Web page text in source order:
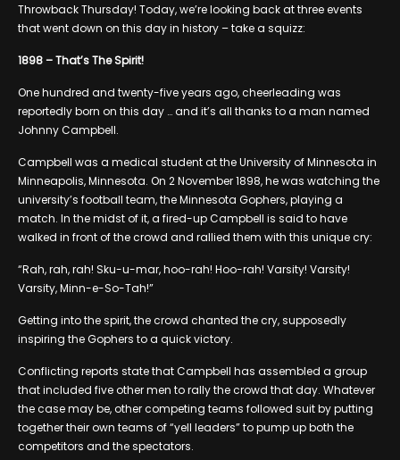
Throwback Thursday! Today, we’re looking back at three events
that went down on this day in history – take a squizz:
1898 – That’s The Spirit!
One hundred and twenty-five years ago, cheerleading was
reportedly born on this day … and it’s all thanks to a man named
Johnny Campbell.
Campbell was a medical student at the University of Minnesota in
Minneapolis, Minnesota. On 2 November 1898, he was watching the
university’s football team, the Minnesota Gophers, playing a
match. In the midst of it, a fired-up Campbell is said to have
walked in front of the crowd and rallied them with this unique cry:
“Rah, rah, rah! Sku-u-mar, hoo-rah! Hoo-rah! Varsity! Varsity!
Varsity, Minn-e-So-Tah!”
Getting into the spirit, the crowd chanted the cry, supposedly
inspiring the Gophers to a quick victory.
Conflicting reports state that Campbell has assembled a group
that included five other men to rally the crowd that day. Whatever
the case may be, other competing teams followed suit by putting
together their own teams of “yell leaders” to pump up both the
competitors and the spectators.